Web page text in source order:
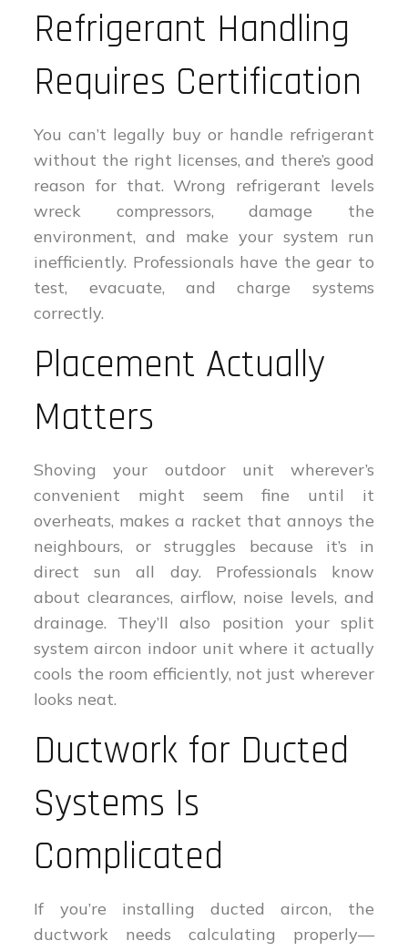
Refrigerant Handling
Requires Certification
You can’t legally buy or handle refrigerant
without the right licenses, and there’s good
reason for that. Wrong refrigerant levels
wreck compressors, damage the
environment, and make your system run
inefficiently. Professionals have the gear to
test, evacuate, and charge systems
correctly.
Placement Actually
Matters
Shoving your outdoor unit wherever’s
convenient might seem fine until it
overheats, makes a racket that annoys the
neighbours, or struggles because it’s in
direct sun all day. Professionals know
about clearances, airflow, noise levels, and
drainage. They’ll also position your split
system aircon indoor unit where it actually
cools the room efficiently, not just wherever
looks neat.
Ductwork for Ducted
Systems Is
Complicated
If you’re installing ducted aircon, the
ductwork needs calculating properly—